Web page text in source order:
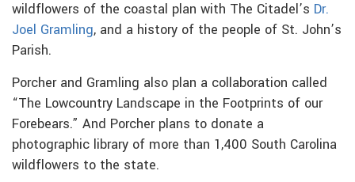
wildflowers of the coastal plan with The Citadel’s Dr.
Joel Gramling, and a history of the people of St. John’s
Parish.
Porcher and Gramling also plan a collaboration called
“The Lowcountry Landscape in the Footprints of our
Forebears.” And Porcher plans to donate a
photographic library of more than 1,400 South Carolina
wildflowers to the state.